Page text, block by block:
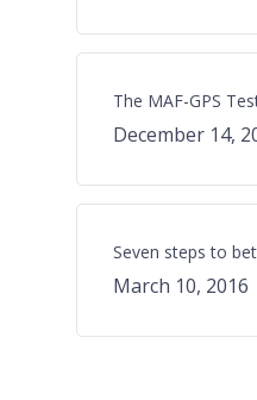
The MAF-GPS
December 14,
Seven steps to
March 10, 2016